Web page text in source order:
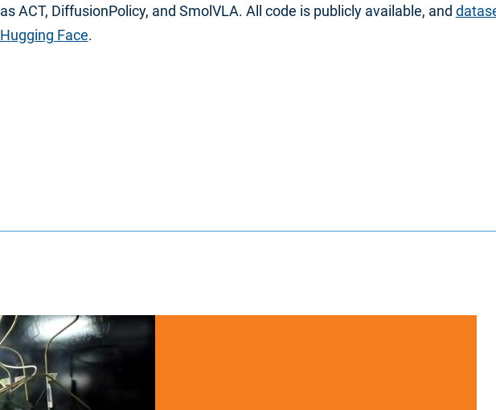
as ACT, DiffusionPolicy, and SmolVLA. All code is publicly available, and
Hugging Face.